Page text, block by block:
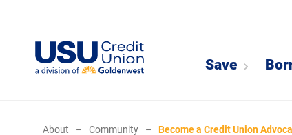
Save
About – Community – Become a Credit Union